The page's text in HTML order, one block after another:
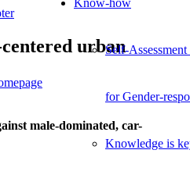
Know-how
Self-
for Gender-
Knowledge is
urban
male-dominated, car-